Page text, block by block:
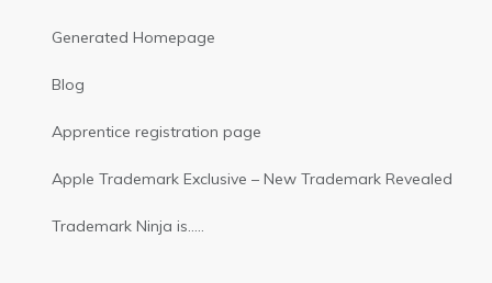
Generated Homepage
Blog
Apprentice registration page
Apple Trademark Exclusive – New Trademark Revealed
Trademark Ninja is…..